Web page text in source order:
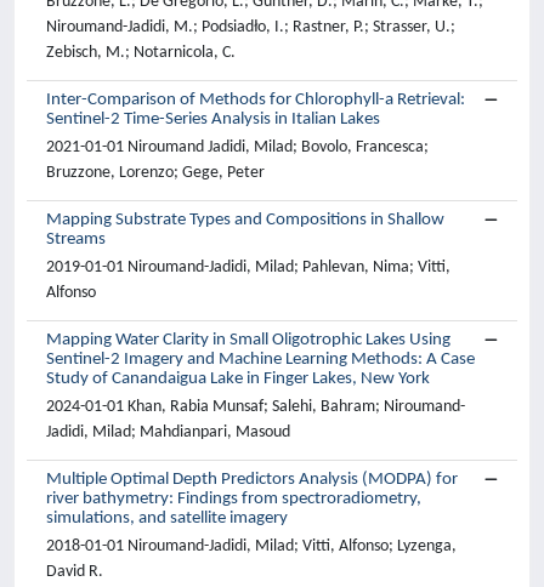
Niroumand-Jadidi, M.; Podsiadło, I.; Rastner, P.; Strasser, U.;
Zebisch, M.; Notarnicola, C.
Inter-Comparison of Methods for Chlorophyll-a Retrieval:
Sentinel-2 Time-Series Analysis in Italian Lakes
2021-01-01 Niroumand Jadidi, Milad; Bovolo, Francesca;
Bruzzone, Lorenzo; Gege, Peter
Mapping Substrate Types and Compositions in Shallow
Streams
2019-01-01 Niroumand-Jadidi, Milad; Pahlevan, Nima; Vitti,
Alfonso
Mapping Water Clarity in Small Oligotrophic Lakes Using
Sentinel-2 Imagery and Machine Learning Methods: A Case
Study of Canandaigua Lake in Finger Lakes, New York
2024-01-01 Khan, Rabia Munsaf; Salehi, Bahram; Niroumand-
Jadidi, Milad; Mahdianpari, Masoud
Multiple Optimal Depth Predictors Analysis (MODPA) for
river bathymetry: Findings from spectroradiometry,
simulations, and satellite imagery
2018-01-01 Niroumand-Jadidi, Milad; Vitti, Alfonso; Lyzenga,
David R.